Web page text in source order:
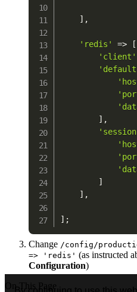
] ,
'redis' =>
[
'client'
] ,
]
] ,
] ;
Change /config/
=> 'redis' (as instructed
Configuration)
On This Page